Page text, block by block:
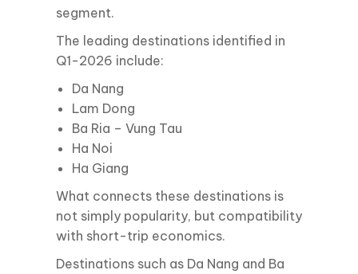
segment.
The leading destinations identified in
Q1-2026 include:
Da Nang
Lam Dong
Ba Ria – Vung Tau
Ha Noi
Ha Giang
What connects these destinations is
not simply popularity, but compatibility
with short-trip economics.
Destinations such as Da Nang and Ba